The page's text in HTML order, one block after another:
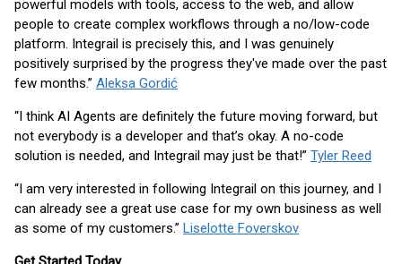
powerful models with tools, access to the web, and allow
people to create complex workflows through a no/low-code
platform. Integrail is precisely this, and I was genuinely
positively surprised by the progress they've made over the past
few months.” Aleksa Gordić
“I think AI Agents are definitely the future moving forward, but
not everybody is a developer and that’s okay. A no-code
solution is needed, and Integrail may just be that!” Tyler Reed
“I am very interested in following Integrail on this journey, and I
can already see a great use case for my own business as well
as some of my customers.” Liselotte Foverskov